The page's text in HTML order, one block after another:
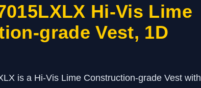
Hi-Vis Lime
grade Vest, 1D
is a Hi-Vis Lime Construction-grade Vest with